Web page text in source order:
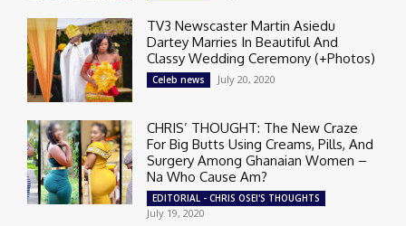
TV3 Newscaster Martin Asiedu
Dartey Marries In Beautiful And
Classy Wedding Ceremony (+Photos)
Celeb news July 20, 2020
CHRIS’ THOUGHT: The New Craze
For Big Butts Using Creams, Pills, And
Surgery Among Ghanaian Women –
Na Who Cause Am?
EDITORIAL - CHRIS OSEI'S THOUGHTS
July 19, 2020